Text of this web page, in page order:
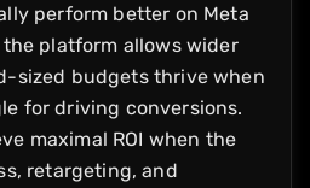
perform better on Meta
platform allows wider
sized budgets thrive when
for driving conversions.
maximal ROI when the
retargeting, and